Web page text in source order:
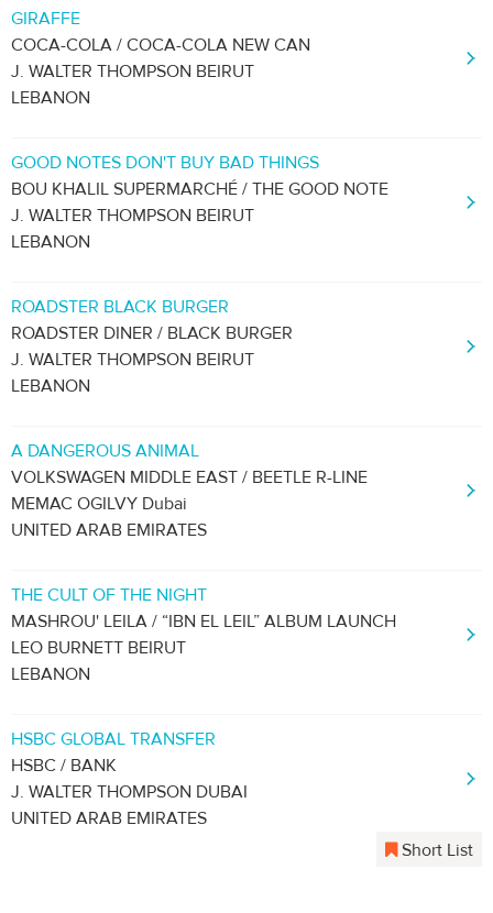
GIRAFFE
COCA-COLA / COCA-COLA NEW CAN
J. WALTER THOMPSON BEIRUT
LEBANON
GOOD NOTES DON'T BUY BAD THINGS
BOU KHALIL SUPERMARCHÉ / THE GOOD NOTE
J. WALTER THOMPSON BEIRUT
LEBANON
ROADSTER BLACK BURGER
ROADSTER DINER / BLACK BURGER
J. WALTER THOMPSON BEIRUT
LEBANON
A DANGEROUS ANIMAL
VOLKSWAGEN MIDDLE EAST / BEETLE R-LINE
MEMAC OGILVY Dubai
UNITED ARAB EMIRATES
THE CULT OF THE NIGHT
MASHROU' LEILA / “IBN EL LEIL” ALBUM LAUNCH
LEO BURNETT BEIRUT
LEBANON
HSBC GLOBAL TRANSFER
HSBC / BANK
J. WALTER THOMPSON DUBAI
UNITED ARAB EMIRATES
Short List